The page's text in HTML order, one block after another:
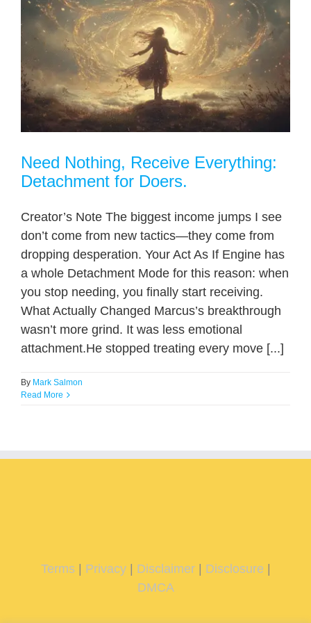
Need Nothing, Receive Everything:
Detachment for Doers.
Creator’s Note The biggest income jumps I see
don’t come from new tactics—they come from
dropping desperation. Your Act As If Engine has
a whole Detachment Mode for this reason: when
you stop needing, you finally start receiving.
What Actually Changed Marcus’s breakthrough
wasn’t more grind. It was less emotional
attachment.He stopped treating every move [...]
By Mark Salmon
Read More
Terms| Privacy| Disclaimer| Disclosure
DMCA